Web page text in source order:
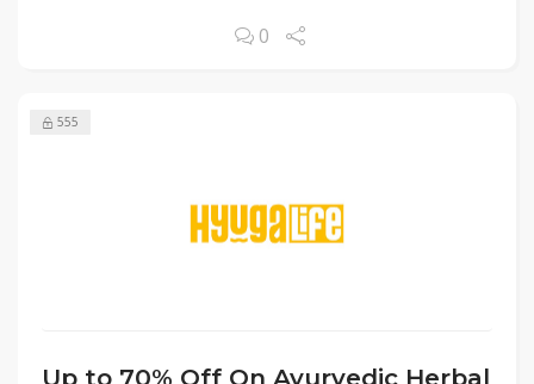
0
555
Up to 70% Off On Ayurvedic Herbal